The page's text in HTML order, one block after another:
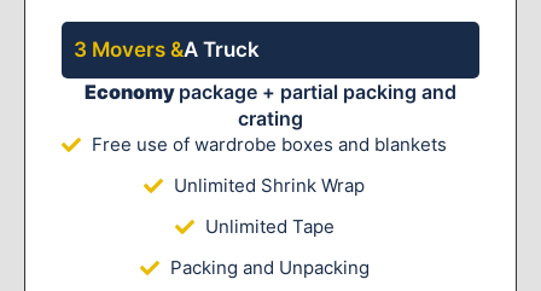
3 Movers &A Truck
Economy package + partial packing and
crating
Free use of wardrobe boxes and blankets
Unlimited Shrink Wrap
Unlimited Tape
Packing and Unpacking